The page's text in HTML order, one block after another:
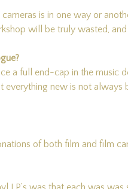
is in one way or
will be truly wasted,
a full end-cap in the music
new is not
of both film and film